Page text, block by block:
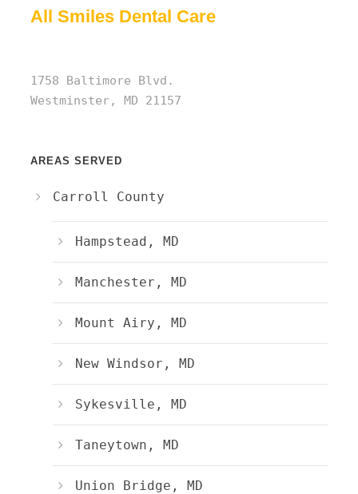
All Smiles Dental Care
1758 Baltimore Blvd.
Westminster, MD 21157
AREAS SERVED
Carroll County
Hampstead, MD
Manchester, MD
Mount Airy, MD
New Windsor, MD
Sykesville, MD
Taneytown, MD
Union Bridge, MD